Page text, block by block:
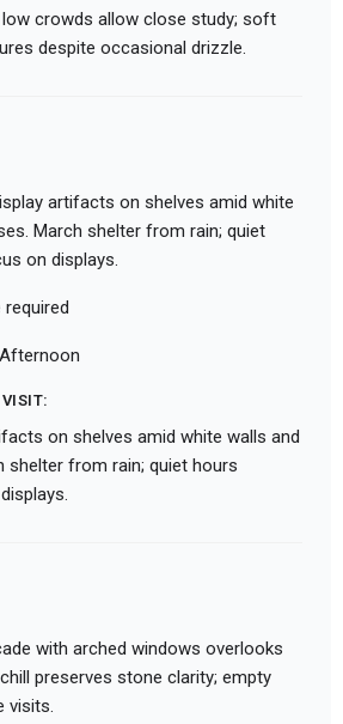
crowds allow close study; soft
despite occasional drizzle.
artifacts on shelves amid white
March shelter from rain; quiet
on displays.
required
Afternoon
on shelves amid white walls and
shelter from rain; quiet hours
with arched windows overlooks
preserves stone clarity; empty
visits.